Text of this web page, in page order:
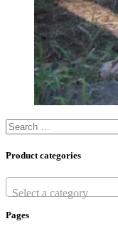
Search
Product categories
Select a category
Pages